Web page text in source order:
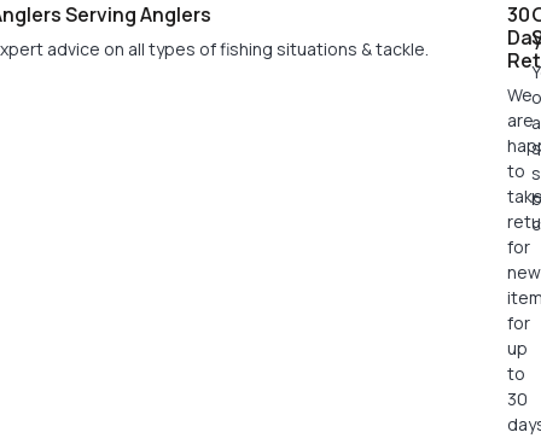
30
We
are
to
for
new
for
up
to
30
Serving Anglers
advice on all types of fishing situations & tackle.